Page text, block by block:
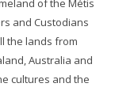
of the Métis
and Custodians
the lands from
Australia and
cultures and the